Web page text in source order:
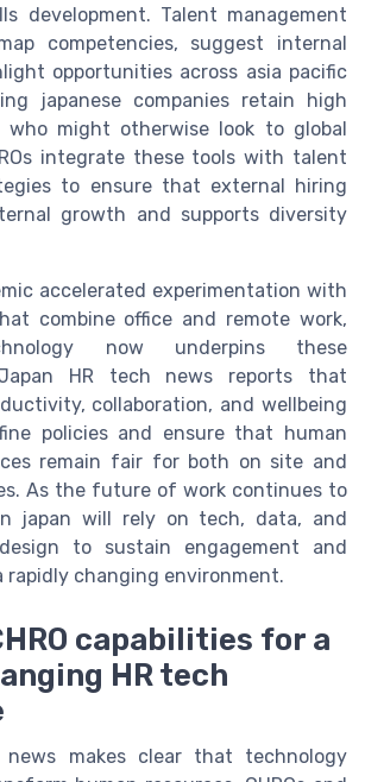
development. Talent management
competencies, suggest internal
opportunities across asia pacific
japanese companies retain high
who might otherwise look to global
integrate these tools with talent
to ensure that external hiring
growth and supports diversity
accelerated experimentation with
combine office and remote work,
now underpins these
Japan HR tech news reports that
collaboration, and wellbeing
policies and ensure that human
remain fair for both on site and
As the future of work continues to
in japan will rely on tech, data, and
to sustain engagement and
rapidly changing environment.
capabilities for a
HR tech
makes clear that technology